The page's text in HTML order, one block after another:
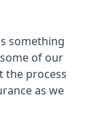
something
of our
the process
as we